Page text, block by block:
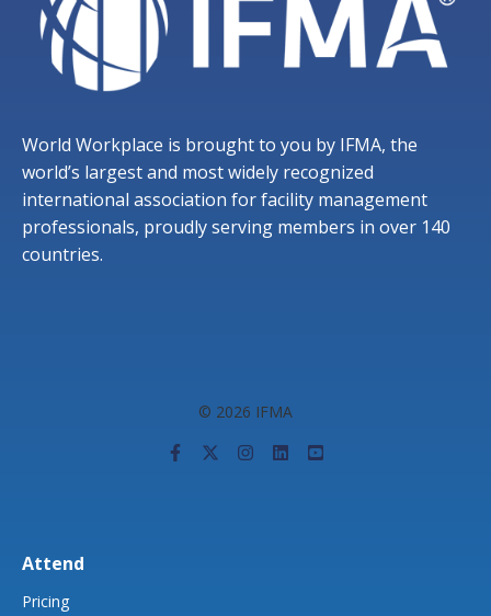
World Workplace is brought to you by IFMA, the
world’s largest and most widely recognized
international association for facility management
professionals, proudly serving members in over 140
countries.
© 2026 IFMA
Attend
Pricing